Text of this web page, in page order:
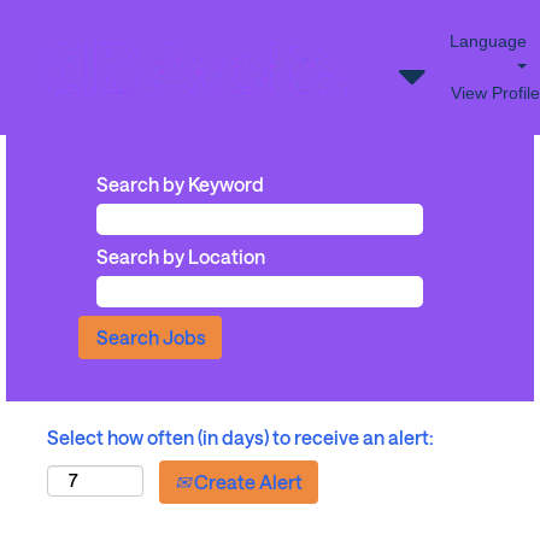
Language
View Profile
Search by Keyword
Search by Location
Select how often (in days) to receive an alert:
Create Alert